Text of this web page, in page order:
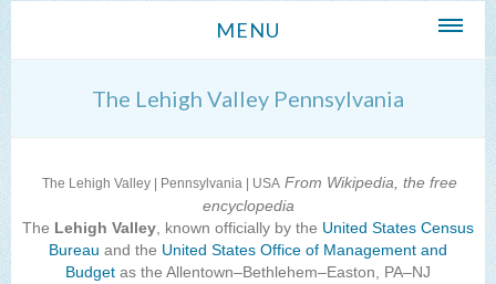
MENU
Michael Madden REALTOR®
Lehigh Valley Zip Codes
The Lehigh Valley Pennsylvania
The Lehigh Valley Pennsylvania
The Lehigh Valley | Pennsylvania | USA From Wikipedia, the free
encyclopedia
The Lehigh Valley , known officially by the United States Census
Bureau and the United States Office of Management and
Budget as the Allentown–Bethlehem–Easton, PA–NJ